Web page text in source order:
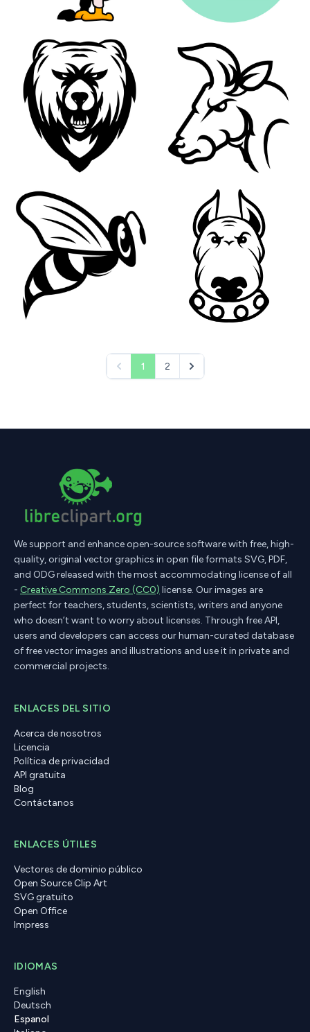
pagination.previous
1 2 pagination.next
We support and enhance open-source software with free, high-
quality, original vector graphics in open file formats SVG, PDF,
and ODG released with the most accommodating license of all
- Creative Commons Zero (CC0) license. Our images are
perfect for teachers, students, scientists, writers and anyone
who doesn’t want to worry about licenses. Through free API,
users and developers can access our human-curated database
of free vector images and illustrations and use it in private and
commercial projects.
ENLACES DEL SITIO
Acerca de nosotros
Licencia
Política de privacidad
API gratuita
Blog
Contáctanos
ENLACES ÚTILES
Vectores de dominio público
Open Source Clip Art
SVG gratuito
Open Office
Impress
IDIOMAS
English
Deutsch
Espanol